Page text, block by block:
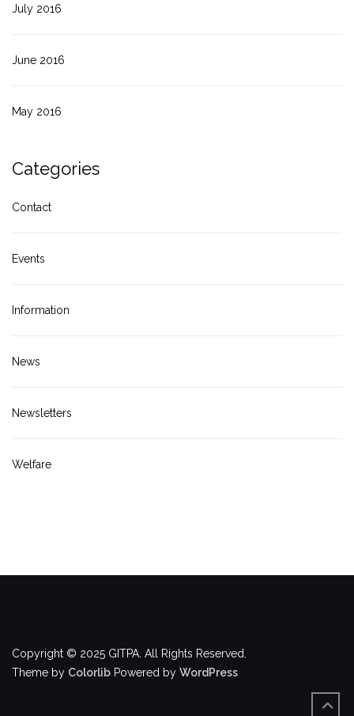
July 2016
June 2016
May 2016
Categories
Contact
Events
Information
News
Newsletters
Welfare
Copyright © 2025 GITPA. All Rights Reserved.
Theme by Colorlib Powered by WordPress